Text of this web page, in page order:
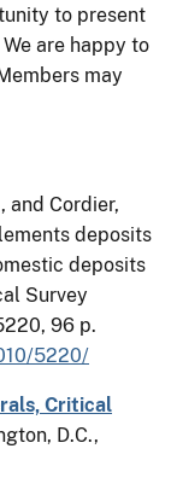
to present
are happy to
may
and Cordier,
deposits
deposits
Survey
96 p.
5220/
Critical
D.C.,